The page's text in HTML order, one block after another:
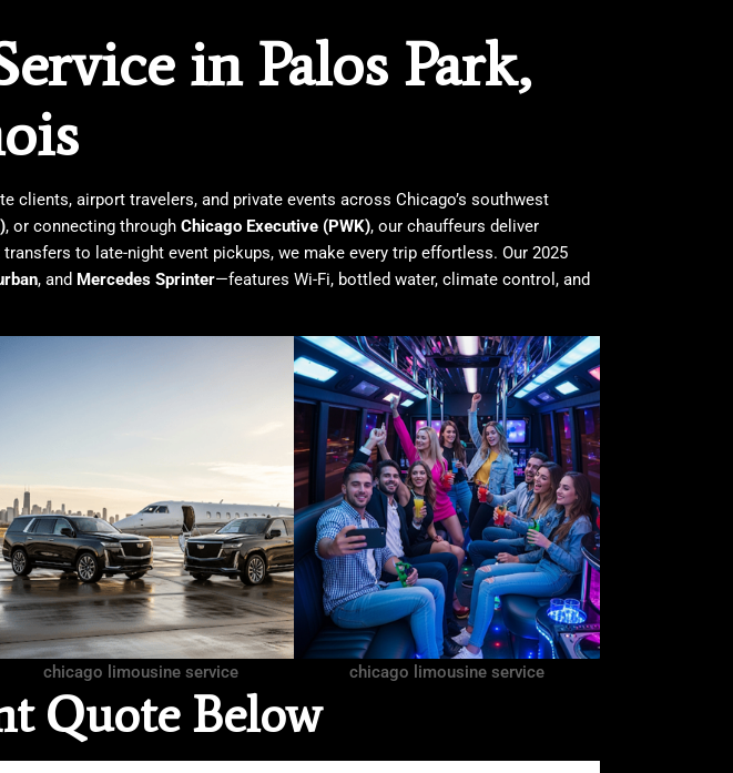
in Palos Park,
clients, airport travelers, and private events across Chicago’s southwest
, or connecting through Chicago Executive (PWK), our chauffeurs deliver
to late-night event pickups, we make every trip effortless. Our 2025
, and Mercedes Sprinter—features Wi-Fi, bottled water, climate control, and
chicago limousine service chicago limousine service
Quote Below